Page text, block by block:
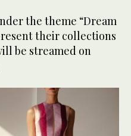
the theme “Dream
their collections
be streamed on